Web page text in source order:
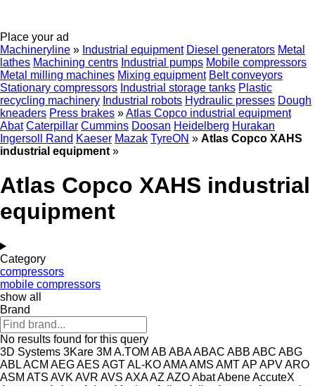
Place your ad
Machineryline » Industrial equipment Diesel generators Metal
lathes Machining centrs Industrial pumps Mobile compressors
Metal milling machines Mixing equipment Belt conveyors
Stationary compressors Industrial storage tanks Plastic
recycling machinery Industrial robots Hydraulic presses Dough
kneaders Press brakes »Atlas Copco industrial equipment
Abat Caterpillar Cummins Doosan Heidelberg Hurakan
Ingersoll Rand Kaeser Mazak TyreON » Atlas Copco XAHS
industrial equipment »
Atlas Copco XAHS industrial
equipment
Category
compressors
mobile compressors
show all
Brand
No results found for this query
3D Systems 3Kare 3M A.TOM AB ABAABAC ABB ABC ABG
ABLACM AEGAES AGTAL-KOAMAAMS AMTAP APVARO
ASM ATS AVK AVR AVS AXAAZ AZOAbatAbeneAccuteX